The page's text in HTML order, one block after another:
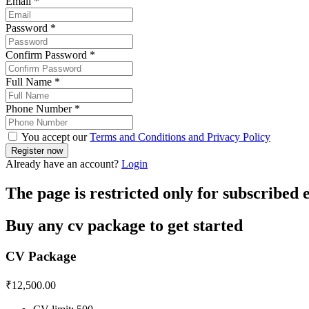
Password *
Confirm Password *
Full Name *
Phone Number *
You accept ourTerms and Conditions and Privacy Policy
Already have an account? Login
The page is restricted only for subscribed
Buy any cv package to get started
CV Package
₹12,500.00